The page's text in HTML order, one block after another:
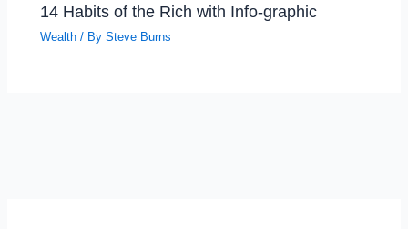
14 Habits of the Rich with Info-graphic
Wealth / BySteve Burns